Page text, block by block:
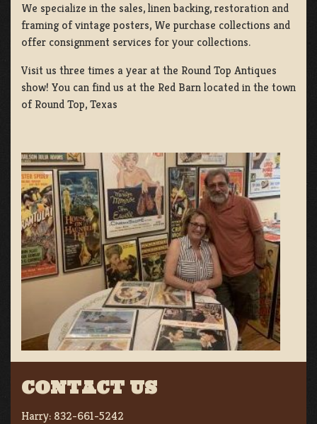
We specialize in the sales, linen backing, restoration and
framing of vintage posters, We purchase collections and
offer consignment services for your collections.
Visit us three times a year at the Round Top Antiques
show! You can find us at the Red Barn located in the town
of Round Top, Texas
CONTACT US
Harry: 832-661-5242